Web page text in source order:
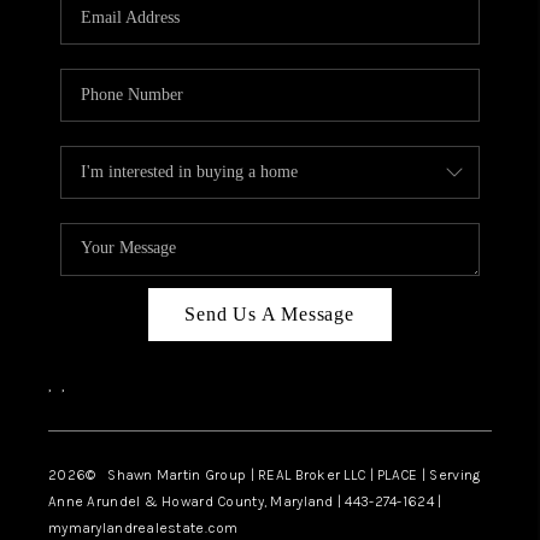
CAREERS
ABOUT PLACE
CONNECT
BLOG
Send Us A Message
, ,
2026© Shawn Martin Group | REAL Broker LLC | PLACE | Serving
Anne Arundel & Howard County, Maryland | 443-274-1624 |
mymarylandrealestate.com